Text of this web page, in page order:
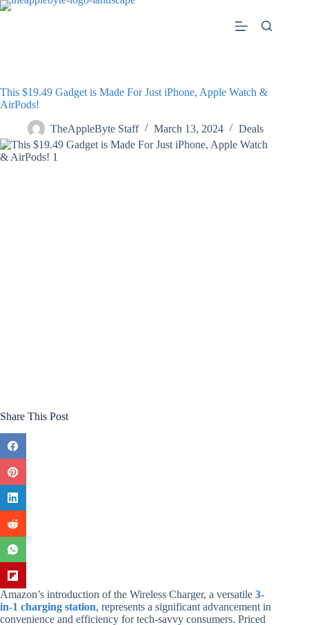
Skip
This $19.49 Gadget is Made For Just iPhone, Apple Watch &
AirPods!
TheAppleByte Staff March 13, 2024 Deals
Share This Post
Amazon’s introduction of the Wireless Charger, a versatile 3-
in-1 charging station, represents a significant advancement in
convenience and efficiency for tech-savvy consumers. Priced